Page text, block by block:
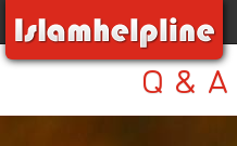
Q & A